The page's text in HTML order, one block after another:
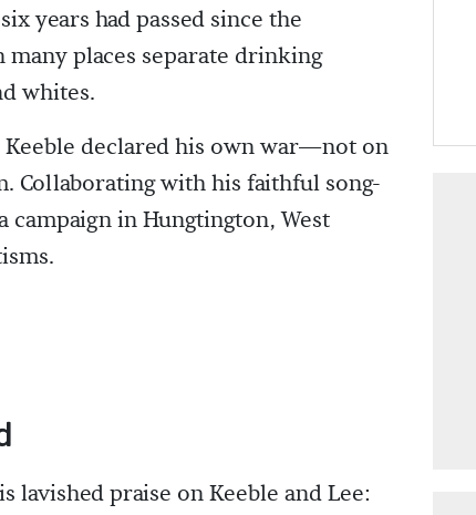
years had passed since the
places separate drinking
whites.
Keeble declared his own war—not on
Collaborating with his faithful song-
campaign in Hungtington, West
praise on Keeble and Lee: